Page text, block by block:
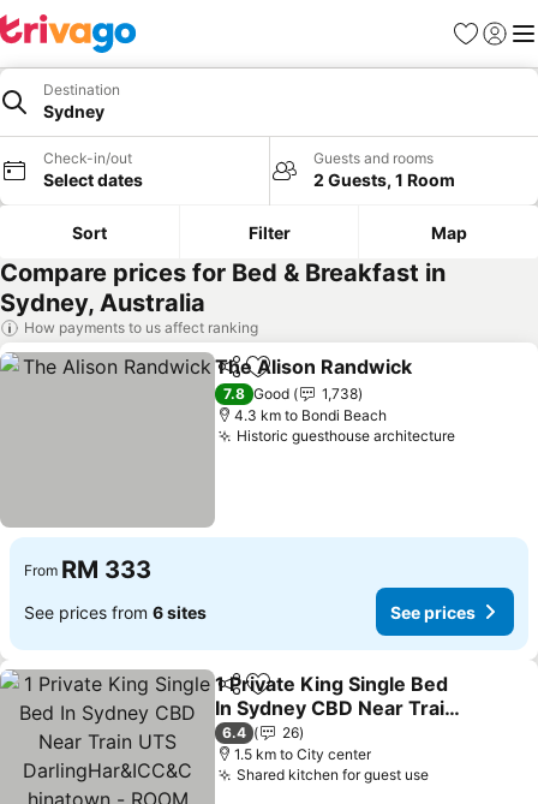
Favorites
Sign in
Destination
Sydney
Check-in/out
Select dates
Guests and rooms
2 Guests, 1 Room
Sort Filter Map
Compare prices for Bed & Breakfast in
Sydney, Australia
How payments to us affect ranking
ShareAdd to favorites
The Alison Randwick
7.8 Good
1,738
4.3 km to Bondi Beach
Historic guesthouse architecture
From RM 333
See prices from 6 sites See prices
ShareAdd to favorites
1 Private King Single Bed
In Sydney CBD Near Train
UTS DarlingHar&ICC&C
hinatown - ROOM ONLY
6.4
26
1.5 km to City center
Shared kitchen for guest use